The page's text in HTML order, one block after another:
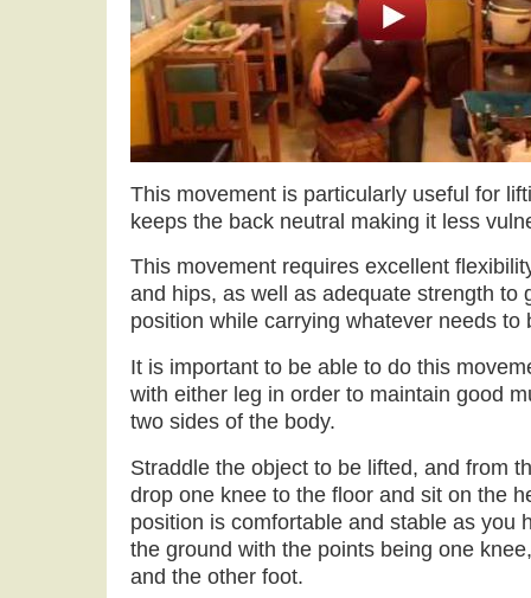
This movement is particularly useful for
keeps the back neutral making it less
This movement requires excellent
and hips, as well as adequate strength to
position while carrying whatever needs to
It is important to be able to do this
with either leg in order to maintain good
two sides of the body.
Straddle the object to be lifted, and from
drop one knee to the floor and sit on the
position is comfortable and stable as you
the ground with the points being one
and the other foot.